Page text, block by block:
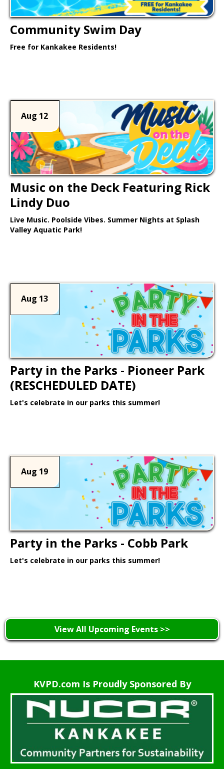
Community Swim Day
Free for Kankakee Residents!
Aug 12
Music on the Deck Featuring Rick
Lindy Duo
Live Music. Poolside Vibes. Summer Nights at Splash
Valley Aquatic Park!
Aug 13
Party in the Parks - Pioneer Park
(RESCHEDULED DATE)
Let's celebrate in our parks this summer!
Aug 19
Party in the Parks - Cobb Park
Let's celebrate in our parks this summer!
View All Upcoming Events >>
KVPD.com Is Proudly Sponsored By